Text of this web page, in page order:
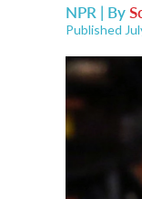
NPR | By
Published